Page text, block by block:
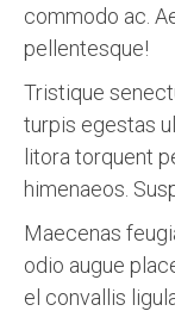
commodo ac.
pellentesque!
Tristique
turpis egestas
litora torquent
himenaeos.
Maecenas
odio augue
el convallis